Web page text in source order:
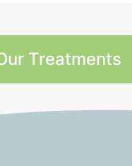
Treatments